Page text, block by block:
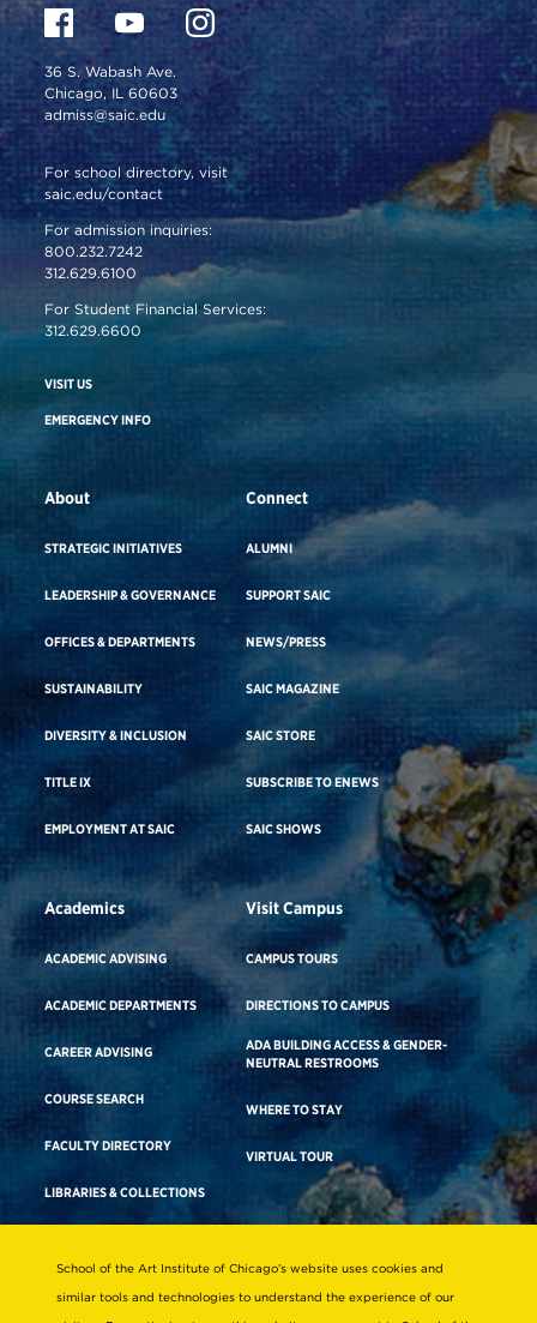
36 S. Wabash Ave.
Chicago, IL 60603
admiss@saic.edu
For school directory, visit
saic.edu/contact
For admission inquiries:
800.232.7242
312.629.6100
For Student Financial Services:
312.629.6600
VISIT US
EMERGENCY INFO
About
STRATEGIC INITIATIVES
LEADERSHIP & GOVERNANCE
OFFICES & DEPARTMENTS
SUSTAINABILITY
DIVERSITY & INCLUSION
TITLE IX
EMPLOYMENT AT SAIC
Connect
ALUMNI
SUPPORT SAIC
NEWS/PRESS
SAIC MAGAZINE
SAIC STORE
SUBSCRIBE TO ENEWS
SAIC SHOWS
Academics
ACADEMIC ADVISING
ACADEMIC DEPARTMENTS
CAREER ADVISING
COURSE SEARCH
FACULTY DIRECTORY
LIBRARIES & COLLECTIONS
Visit Campus
CAMPUS TOURS
DIRECTIONS TO CAMPUS
ADA BUILDING ACCESS & GENDER-
NEUTRAL RESTROOMS
WHERE TO STAY
VIRTUAL TOUR
Consumer Information
School of the Art Institute of Chicago’s website uses cookies and
similar tools and technologies to understand the experience of our